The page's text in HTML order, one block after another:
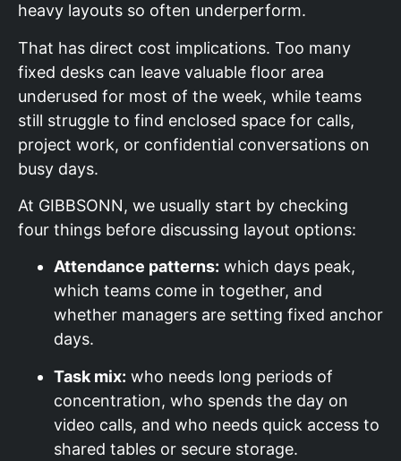
heavy layouts so often underperform.
That has direct cost implications. Too many
fixed desks can leave valuable floor area
underused for most of the week, while teams
still struggle to find enclosed space for calls,
project work, or confidential conversations on
busy days.
At GIBBSONN, we usually start by checking
four things before discussing layout options:
Attendance patterns: which days peak,
which teams come in together, and
whether managers are setting fixed anchor
days.
Task mix: who needs long periods of
concentration, who spends the day on
video calls, and who needs quick access to
shared tables or secure storage.